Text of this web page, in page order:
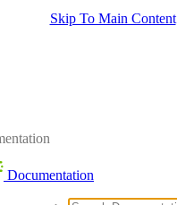
Skip To Main Content
Documentation